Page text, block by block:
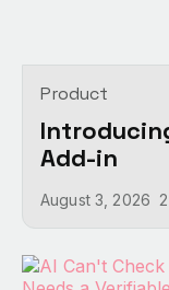
Product
Add-in
August 3, 2026